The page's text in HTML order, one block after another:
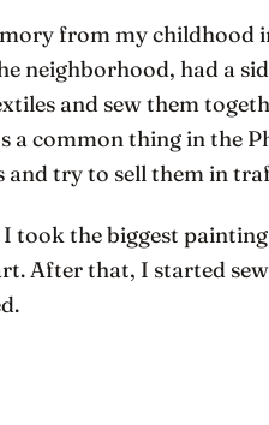
from my childhood
neighborhood, had a
and sew them
a common thing in the
try to sell them in
took the biggest
After that, I started